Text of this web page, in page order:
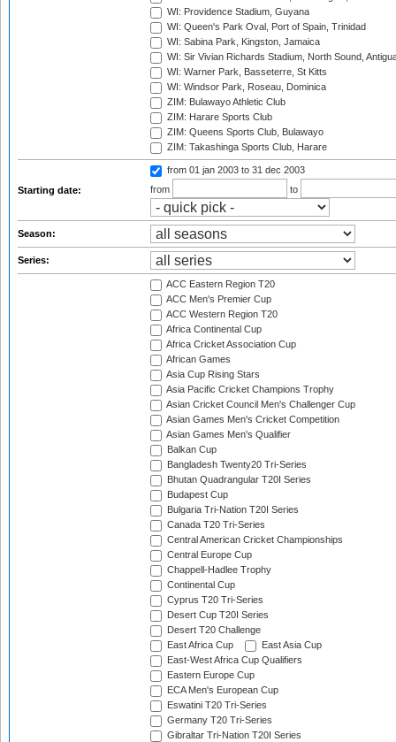
WI: Providence Stadium, Guyana
WI: Queen's Park Oval, Port of Spain, Trinidad
WI: Sabina Park, Kingston, Jamaica
WI: Sir Vivian Richards Stadium, North Sound,
WI: Warner Park, Basseterre, St Kitts
WI: Windsor Park, Roseau, Dominica
ZIM: Bulawayo Athletic Club
ZIM: Harare Sports Club
ZIM: Queens Sports Club, Bulawayo
ZIM: Takashinga Sports Club, Harare
Starting date:
from 01 jan 2003 to 31 dec 2003
from
to
Season:
Series:
ACC Eastern Region T20
ACC Men's Premier Cup
ACC Western Region T20
Africa Continental Cup
Africa Cricket Association Cup
African Games
Asia Cup Rising Stars
Asia Pacific Cricket Champions Trophy
Asian Cricket Council Men's Challenger Cup
Asian Games Men's Cricket Competition
Asian Games Men's Qualifier
Balkan Cup
Bangladesh Twenty20 Tri-Series
Bhutan Quadrangular T20I Series
Budapest Cup
Bulgaria Tri-Nation T20I Series
Canada T20 Tri-Series
Central American Cricket Championships
Central Europe Cup
Chappell-Hadlee Trophy
Continental Cup
Cyprus T20 Tri-Series
Desert Cup T20I Series
Desert T20 Challenge
East Africa Cup
East Asia Cup
East-West Africa Cup Qualifiers
Eastern Europe Cup
ECA Men's European Cup
Eswatini T20 Tri-Series
Germany T20 Tri-Series
Gibraltar Tri-Nation T20I Series